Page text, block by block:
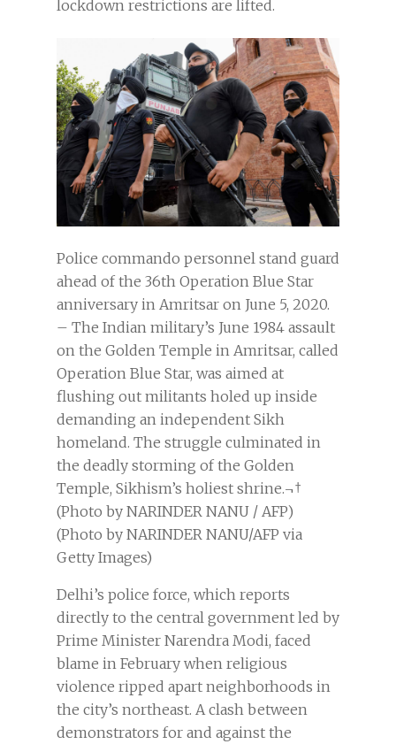
lockdown restrictions are lifted.
Police commando personnel stand guard
ahead of the 36th Operation Blue Star
anniversary in Amritsar on June 5, 2020.
– The Indian military’s June 1984 assault
on the Golden Temple in Amritsar, called
Operation Blue Star, was aimed at
flushing out militants holed up inside
demanding an independent Sikh
homeland. The struggle culminated in
the deadly storming of the Golden
Temple, Sikhism’s holiest shrine.¬†
(Photo by NARINDER NANU / AFP)
(Photo by NARINDER NANU/AFP via
Getty Images)
Delhi’s police force, which reports
directly to the central government led by
Prime Minister Narendra Modi, faced
blame in February when religious
violence ripped apart neighborhoods in
the city’s northeast. A clash between
demonstrators for and against the